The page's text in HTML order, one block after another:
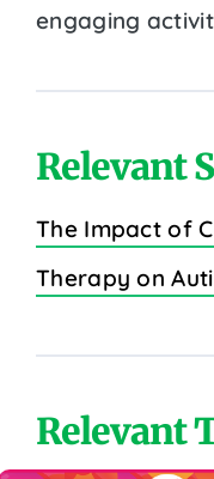
engaging
Relevant
The Impact of
Therapy on
Relevant